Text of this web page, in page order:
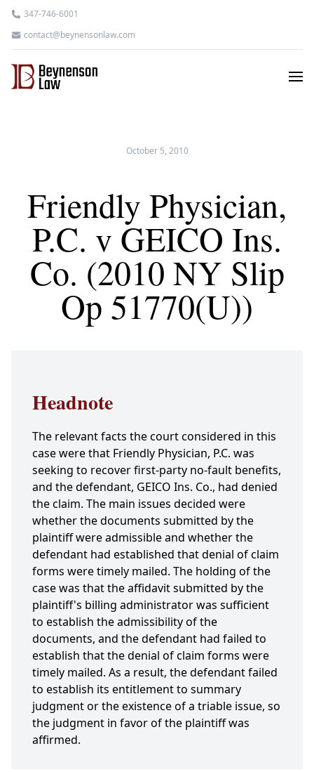
347-746-6001
contact@beynensonlaw.com
October 5, 2010
Friendly Physician,
P.C. v GEICO Ins.
Co. (2010 NY Slip
Op 51770(U))
Headnote
The relevant facts the court considered in this
case were that Friendly Physician, P.C. was
seeking to recover first-party no-fault benefits,
and the defendant, GEICO Ins. Co., had denied
the claim. The main issues decided were
whether the documents submitted by the
plaintiff were admissible and whether the
defendant had established that denial of claim
forms were timely mailed. The holding of the
case was that the affidavit submitted by the
plaintiff's billing administrator was sufficient
to establish the admissibility of the
documents, and the defendant had failed to
establish that the denial of claim forms were
timely mailed. As a result, the defendant failed
to establish its entitlement to summary
judgment or the existence of a triable issue, so
the judgment in favor of the plaintiff was
affirmed.